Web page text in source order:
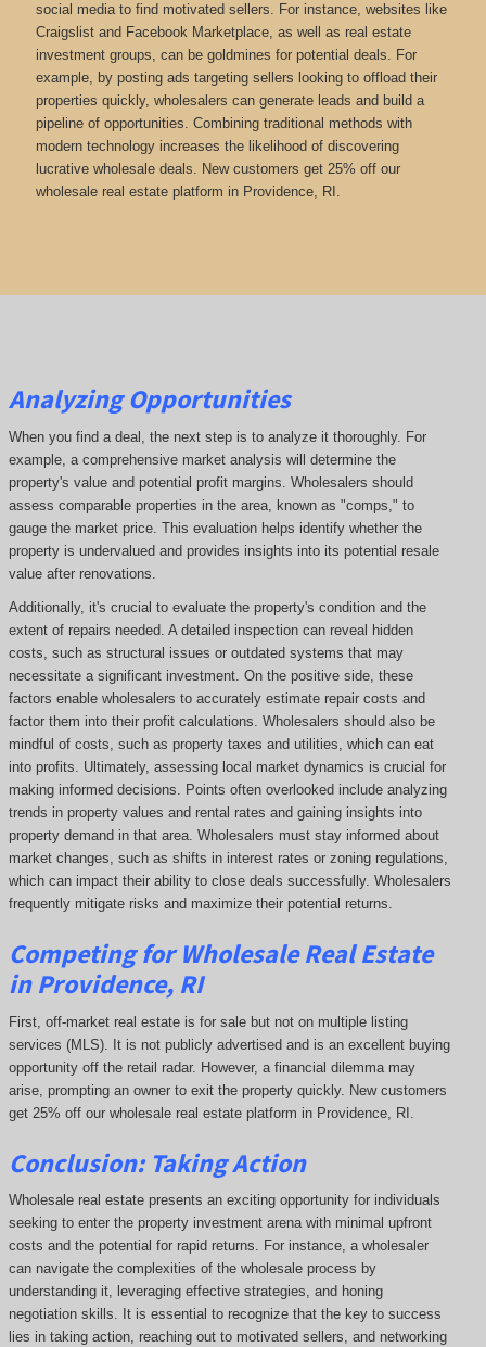
social media to find motivated sellers. For instance, websites like
Craigslist and Facebook Marketplace, as well as real estate
investment groups, can be goldmines for potential deals. For
example, by posting ads targeting sellers looking to offload their
properties quickly, wholesalers can generate leads and build a
pipeline of opportunities. Combining traditional methods with
modern technology increases the likelihood of discovering
lucrative wholesale deals. New customers get 25% off our
wholesale real estate platform in Providence, RI.
Analyzing Opportunities
When you find a deal, the next step is to analyze it thoroughly. For
example, a comprehensive market analysis will determine the
property's value and potential profit margins. Wholesalers should
assess comparable properties in the area, known as "comps," to
gauge the market price. This evaluation helps identify whether the
property is undervalued and provides insights into its potential resale
value after renovations.
Additionally, it's crucial to evaluate the property's condition and the
extent of repairs needed. A detailed inspection can reveal hidden
costs, such as structural issues or outdated systems that may
necessitate a significant investment. On the positive side, these
factors enable wholesalers to accurately estimate repair costs and
factor them into their profit calculations. Wholesalers should also be
mindful of costs, such as property taxes and utilities, which can eat
into profits. Ultimately, assessing local market dynamics is crucial for
making informed decisions. Points often overlooked include analyzing
trends in property values and rental rates and gaining insights into
property demand in that area. Wholesalers must stay informed about
market changes, such as shifts in interest rates or zoning regulations,
which can impact their ability to close deals successfully. Wholesalers
frequently mitigate risks and maximize their potential returns.
Competingfor Wholesale Real Estate
in Providence, RI
First, off-market real estate is for sale but not on multiple listing
services (MLS). It is not publicly advertised and is an excellent buying
opportunity off the retail radar. However, a financial dilemma may
arise, prompting an owner to exit the property quickly. New customers
get 25% off our wholesale real estate platform in Providence, RI.
Conclusion: Taking Action
Wholesale real estate presents an exciting opportunity for individuals
seeking to enter the property investment arena with minimal upfront
costs and the potential for rapid returns. For instance, a wholesaler
can navigate the complexities of the wholesale process by
understanding it, leveraging effective strategies, and honing
negotiation skills. It is essential to recognize that the key to success
lies in taking action, reaching out to motivated sellers, and networking